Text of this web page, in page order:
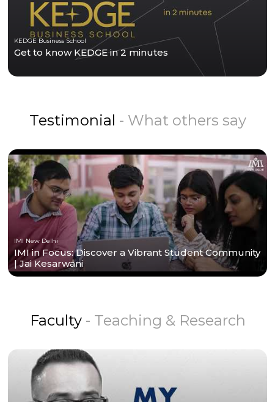
KEDGE Business School
Get to know KEDGE in 2 minutes
Testimonial - What others say
IMI New Delhi
IMI in Focus: Discover a Vibrant Student Community
| Jai Kesarwani
Faculty - Teaching & Research